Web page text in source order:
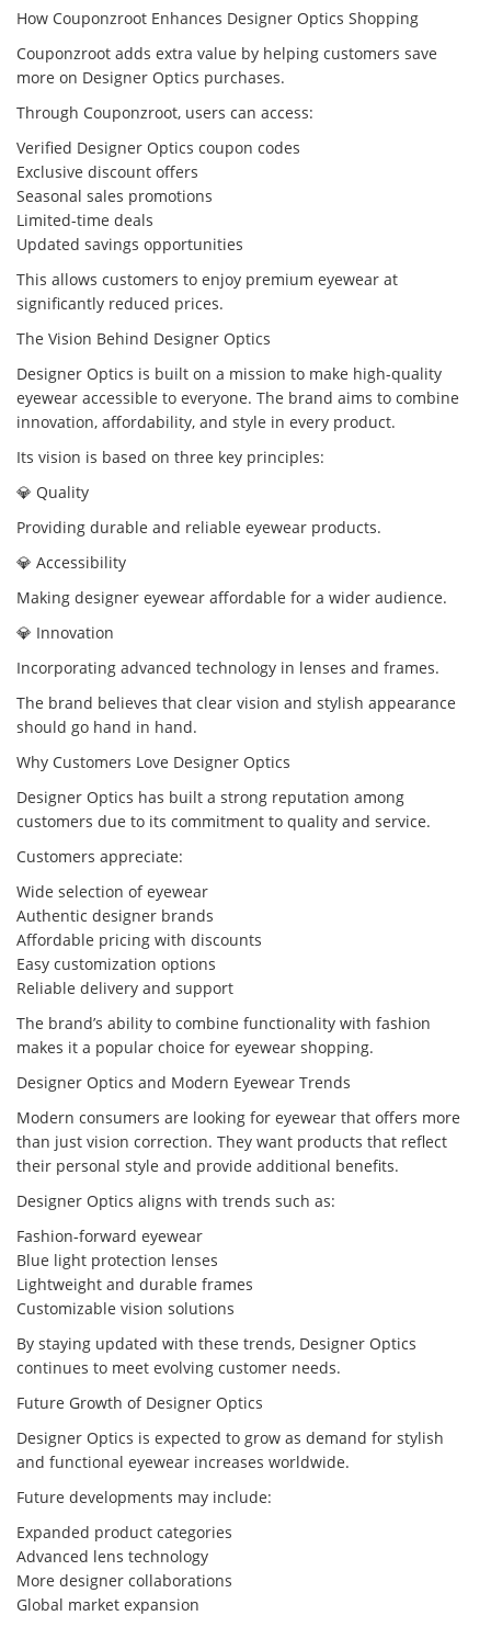
How Couponzroot Enhances Designer Optics Shopping
Couponzroot adds extra value by helping customers save
more on Designer Optics purchases.
Through Couponzroot, users can access:
Verified Designer Optics coupon codes
Exclusive discount offers
Seasonal sales promotions
Limited-time deals
Updated savings opportunities
This allows customers to enjoy premium eyewear at
significantly reduced prices.
The Vision Behind Designer Optics
Designer Optics is built on a mission to make high-quality
eyewear accessible to everyone. The brand aims to combine
innovation, affordability, and style in every product.
Its vision is based on three key principles:
💎 Quality
Providing durable and reliable eyewear products.
💎 Accessibility
Making designer eyewear affordable for a wider audience.
💎 Innovation
Incorporating advanced technology in lenses and frames.
The brand believes that clear vision and stylish appearance
should go hand in hand.
Why Customers Love Designer Optics
Designer Optics has built a strong reputation among
customers due to its commitment to quality and service.
Customers appreciate:
Wide selection of eyewear
Authentic designer brands
Affordable pricing with discounts
Easy customization options
Reliable delivery and support
The brand’s ability to combine functionality with fashion
makes it a popular choice for eyewear shopping.
Designer Optics and Modern Eyewear Trends
Modern consumers are looking for eyewear that offers more
than just vision correction. They want products that reflect
their personal style and provide additional benefits.
Designer Optics aligns with trends such as:
Fashion-forward eyewear
Blue light protection lenses
Lightweight and durable frames
Customizable vision solutions
By staying updated with these trends, Designer Optics
continues to meet evolving customer needs.
Future Growth of Designer Optics
Designer Optics is expected to grow as demand for stylish
and functional eyewear increases worldwide.
Future developments may include:
Expanded product categories
Advanced lens technology
More designer collaborations
Global market expansion